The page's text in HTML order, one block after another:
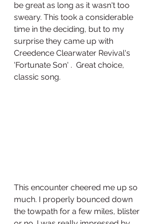
be great as long as it wasn't too
sweary. This took a considerable
time in the deciding, but to my
surprise they came up with
Creedence Clearwater Revival's
'Fortunate Son' .  Great choice,
classic song.
This encounter cheered me up so
much. I properly bounced down
the towpath for a few miles, blister